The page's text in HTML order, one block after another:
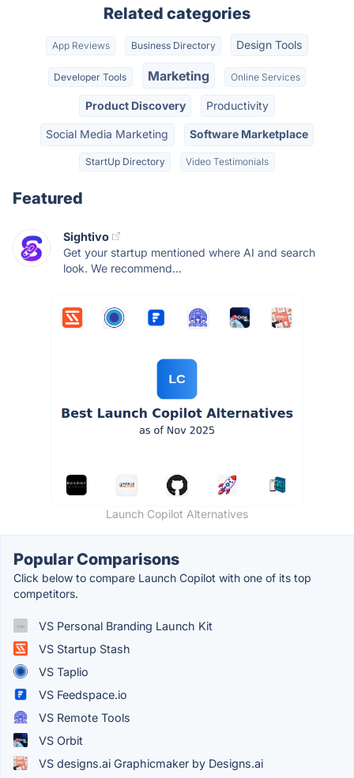
Related categories
App Reviews Business Directory Design Tools
Developer Tools Marketing Online Services
Product Discovery Productivity
Social Media Marketing Software Marketplace
StartUp Directory Video Testimonials
Featured
Sightivo
Get your startup mentioned where AI and search
look. We recommend...
Launch Copilot Alternatives
Popular Comparisons
Click below to compare Launch Copilot with one of its top
competitors.
VS Personal Branding Launch Kit
VS Startup Stash
VS Taplio
VS Feedspace.io
VS Remote Tools
VS Orbit
VS designs.ai Graphicmaker by Designs.ai